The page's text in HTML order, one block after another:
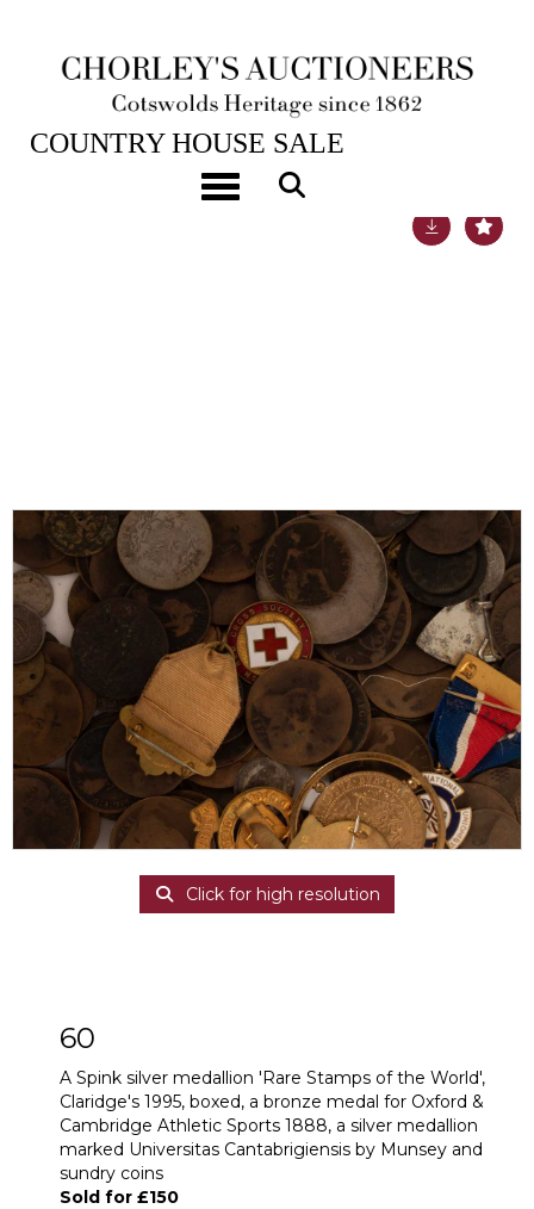
Toggle navigation
22ND NOV, 2022 10:00
COUNTRY HOUSE SALE
Click for high resolution
60
A Spink silver medallion 'Rare Stamps of the World',
Claridge's 1995, boxed, a bronze medal for Oxford &
Cambridge Athletic Sports 1888, a silver medallion
marked Universitas Cantabrigiensis by Munsey and
sundry coins
Sold for £150